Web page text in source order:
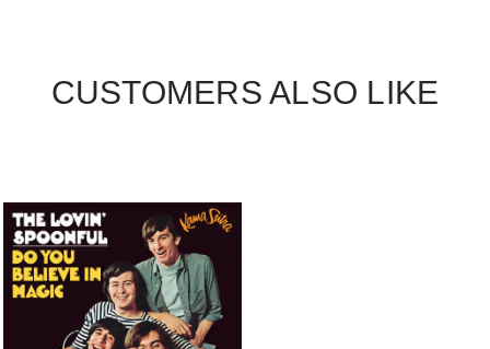
CUSTOMERS ALSO LIKE